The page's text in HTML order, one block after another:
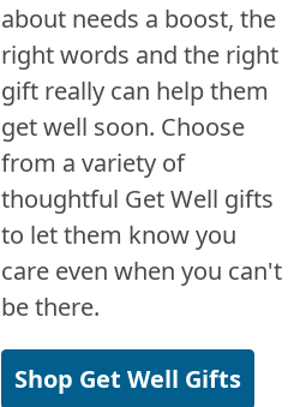
about needs a boost, the
right words and the right
gift really can help them
get well soon. Choose
from a variety of
thoughtful Get Well gifts
to let them know you
care even when you can't
be there.
Shop Get Well Gifts